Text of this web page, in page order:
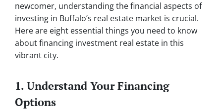
newcomer, understanding the financial aspects of
investing in Buffalo’s real estate market is crucial.
Here are eight essential things you need to know
about financing investment real estate in this
vibrant city.
1. Understand Your Financing
Options